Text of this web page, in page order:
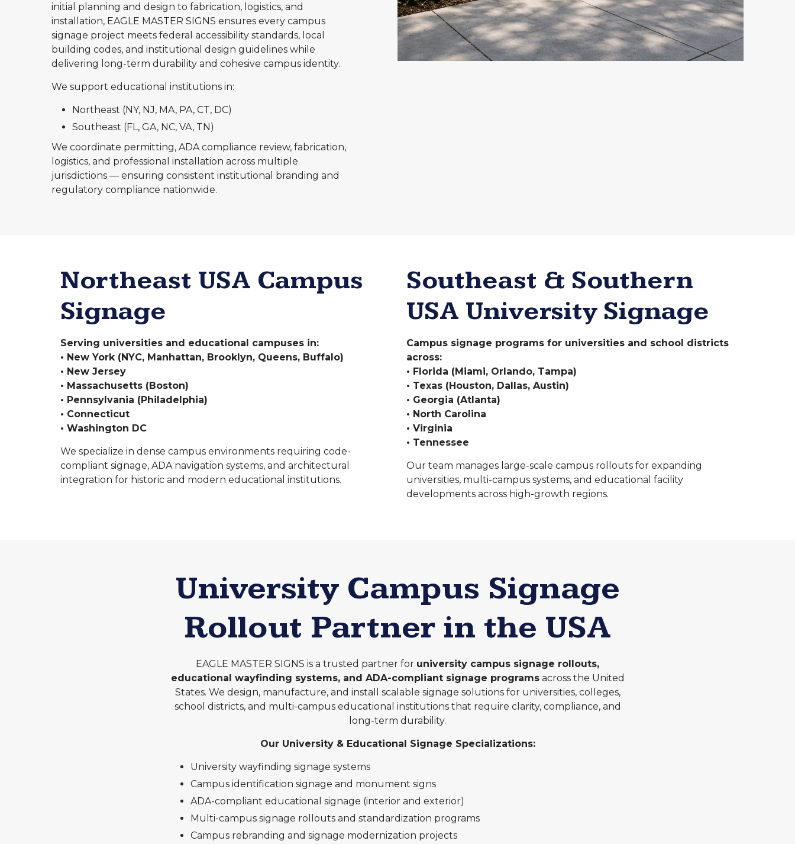
initial planning and design to fabrication, logistics, and
installation, EAGLE MASTER SIGNS ensures every campus
signage project meets federal accessibility standards, local
building codes, and institutional design guidelines while
delivering long-term durability and cohesive campus identity.
We support educational institutions in:
Northeast (NY, NJ, MA, PA, CT, DC)
Southeast (FL, GA, NC, VA, TN)
We coordinate permitting, ADA compliance review, fabrication,
logistics, and professional installation across multiple
jurisdictions — ensuring consistent institutional branding and
regulatory compliance nationwide.
Northeast USA Campus
Signage
Serving universities and educational campuses in:
• New York (NYC, Manhattan, Brooklyn, Queens, Buffalo)
• New Jersey
• Massachusetts (Boston)
• Pennsylvania (Philadelphia)
• Connecticut
• Washington DC
We specialize in dense campus environments requiring code-
compliant signage, ADA navigation systems, and architectural
integration for historic and modern educational institutions.
Southeast & Southern
USA University Signage
Campus signage programs for universities and school districts
across:
• Florida (Miami, Orlando, Tampa)
• Texas (Houston, Dallas, Austin)
• Georgia (Atlanta)
• North Carolina
• Virginia
• Tennessee
Our team manages large-scale campus rollouts for expanding
universities, multi-campus systems, and educational facility
developments across high-growth regions.
University Campus Signage
Rollout Partner in the USA
EAGLE MASTER SIGNS is a trusted partner for university campus signage rollouts,
educational wayfinding systems, and ADA-compliant signage programsacross the United
States. We design, manufacture, and install scalable signage solutions for universities, colleges,
school districts, and multi-campus educational institutions that require clarity, compliance, and
long-term durability.
Our University & Educational Signage Specializations:
University wayfinding signage systems
Campus identification signage and monument signs
ADA-compliant educational signage (interior and exterior)
Multi-campus signage rollouts and standardization programs
Campus rebranding and signage modernization projects